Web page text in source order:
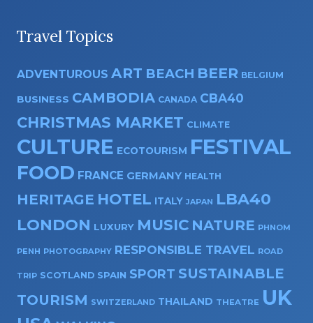
Travel Topics
ADVENTUROUS ART BEACH BEER BELGIUM
BUSINESS CAMBODIA CANADA CBA40
CHRISTMAS MARKET CLIMATE
CULTURE ECOTOURISM FESTIVAL
FOOD FRANCE GERMANY HEALTH
HERITAGE HOTEL ITALY JAPAN LBA40
LONDON LUXURY MUSIC NATURE PHNOM
PENH PHOTOGRAPHY RESPONSIBLE TRAVEL ROAD
TRIP SCOTLAND SPAIN SPORT SUSTAINABLE
TOURISM SWITZERLAND THAILAND THEATRE UK